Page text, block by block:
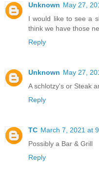
Unknown May 27,
I would like to see a
think we have those
Reply
Unknown May 27,
A schlotzy's or Steak
Reply
TC March 7, 2021 at
Possibly a Bar & Grill
Reply